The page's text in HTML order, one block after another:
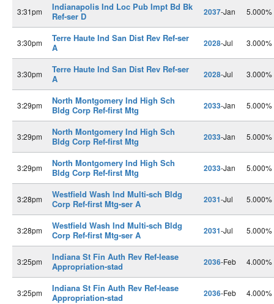
3:31pm
Indianapolis Ind Loc Pub Impt Bd Bk
Ref-ser D
2037-Jan 5.000%
3:30pm
Terre Haute Ind San Dist Rev Ref-ser
A
2028-Jul 3.000%
3:30pm
Terre Haute Ind San Dist Rev Ref-ser
A
2028-Jul 3.000%
3:29pm
North Montgomery Ind High Sch
Bldg Corp Ref-first Mtg
2033-Jan 5.000%
3:29pm
North Montgomery Ind High Sch
Bldg Corp Ref-first Mtg
2033-Jan 5.000%
3:29pm
North Montgomery Ind High Sch
Bldg Corp Ref-first Mtg
2033-Jan 5.000%
3:28pm
Westfield Wash Ind Multi-sch Bldg
Corp Ref-first Mtg-ser A
2031-Jul 5.000%
3:28pm
Westfield Wash Ind Multi-sch Bldg
Corp Ref-first Mtg-ser A
2031-Jul 5.000%
3:25pm
Indiana St Fin Auth Rev Ref-lease
Appropriation-stad
2036-Feb 4.000%
3:25pm
Indiana St Fin Auth Rev Ref-lease
Appropriation-stad
2036-Feb 4.000%